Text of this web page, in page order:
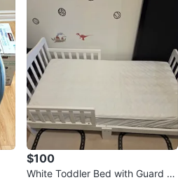
$100
White Toddler Bed with Guard R